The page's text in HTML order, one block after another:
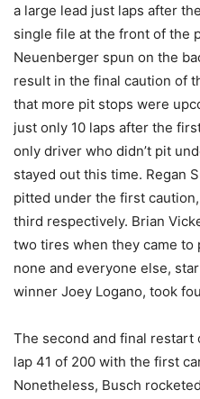
a large lead just laps after
single file at the front of the
Neuenberger spun on the
result in the final caution of
that more pit stops were
just only 10 laps after the
only driver who didn’t pit
stayed out this time. Regan
pitted under the first
third respectively. Brian
two tires when they came
none and everyone else,
winner Joey Logano, took
The second and final
lap 41 of 200 with the first
Nonetheless, Busch